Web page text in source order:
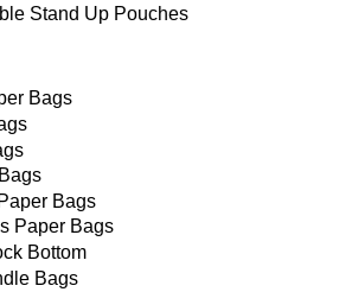
Stand Up Pouches
Bags
Bags
Paper Bags
Bottom
Bags